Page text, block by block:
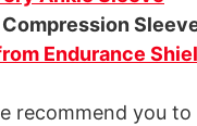
Endurance
recommend you